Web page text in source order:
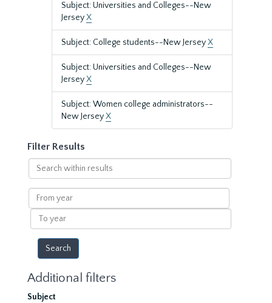
Subject: Universities and Colleges--New
JerseyX
Subject: College students--New JerseyX
Subject: Universities and Colleges--New
JerseyX
Subject: Women college administrators--
New JerseyX
Filter Results
Search
within
results
From
year
To
year
Additional filters
Subject